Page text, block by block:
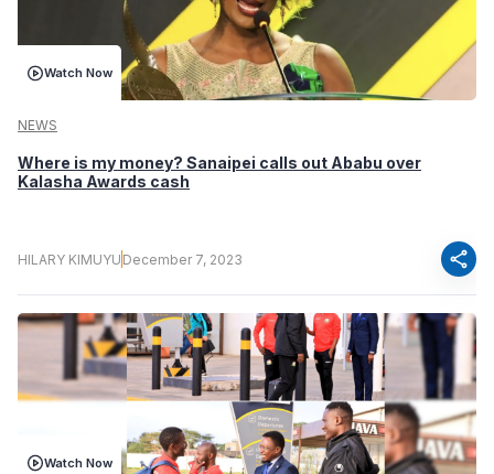
Watch Now
NEWS
Where is my money? Sanaipei calls out Ababu over
Kalasha Awards cash
HILARY KIMUYU December 7, 2023 share
Watch Now